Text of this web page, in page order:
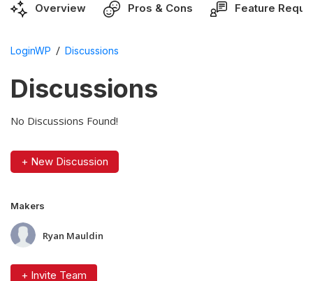
Overview Pros & Cons Feature
LoginWP / Discussions
Discussions
No Discussions Found!
+ New Discussion
Makers
Ryan Mauldin
+ Invite Team